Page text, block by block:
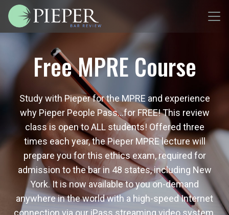
Free MPRE Course
Study with Pieper for the MPRE and experience
why Pieper People Pass…for FREE! This review
class is open to ALL students! Offered three
times each year, the Pieper MPRE lecture will
prepare you for this ethics exam, required for
admission to the bar in 48 states, including New
York. It is now available to you on-demand
anywhere in the world with a high-speed Internet
connection via our iPass streaming video system.